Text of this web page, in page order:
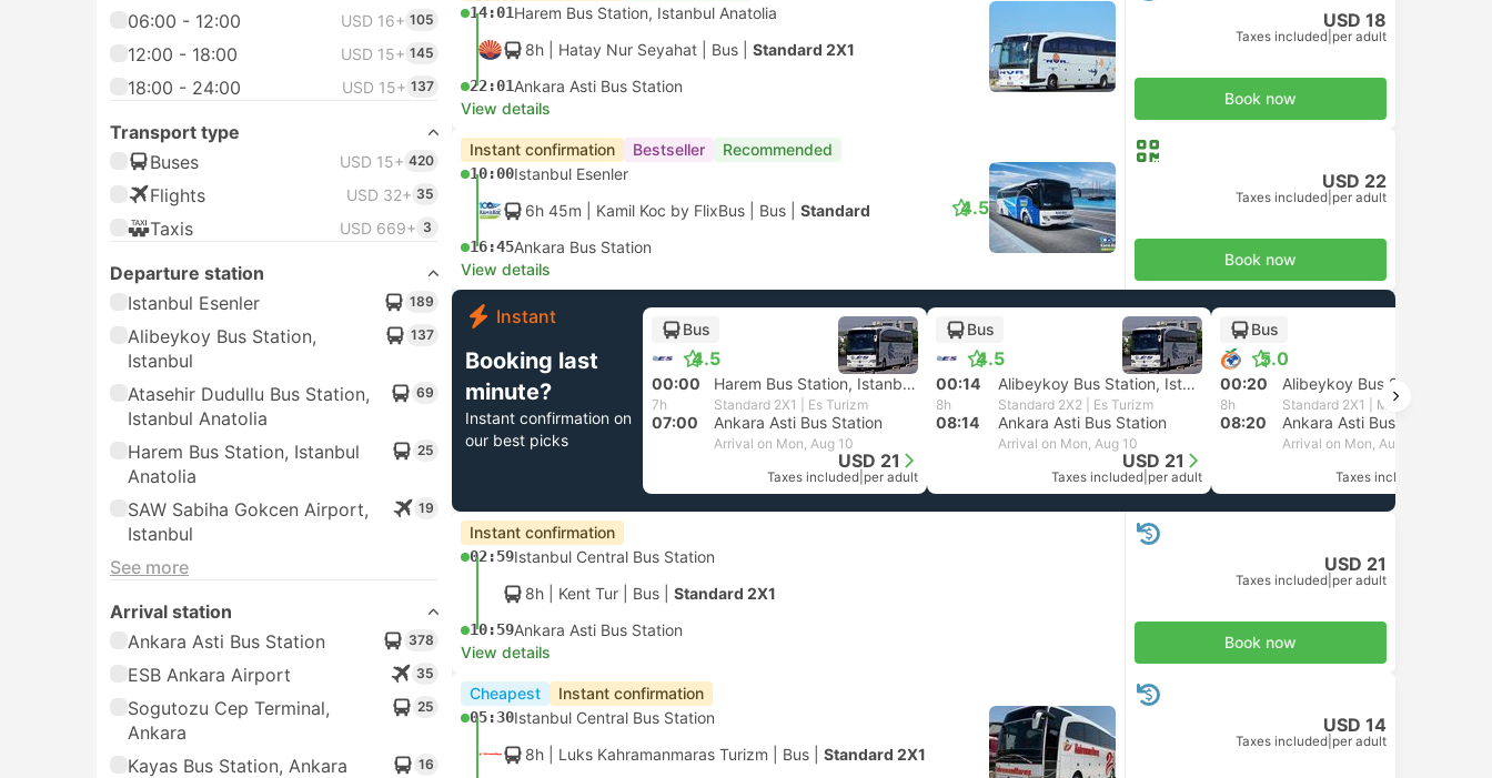
06:00 - 12:00 USD 16+ 105
12:00 - 18:00 USD 15+ 145
18:00 - 24:00 USD 15+ 137
Transport type
Buses
USD 15+ 420
Flights USD 32+ 35
Taxis USD 669+ 3
Departure station
Istanbul Esenler
189
Alibeykoy Bus Station,
Istanbul
137
Atasehir Dudullu Bus Station,
Istanbul Anatolia
69
Harem Bus Station, Istanbul
Anatolia
25
SAW Sabiha Gokcen Airport,
Istanbul
19
See more
Arrival station
Ankara Asti Bus Station
378
ESB Ankara Airport 35
Sogutozu Cep Terminal,
Ankara
25
Kayas Bus Station, Ankara 16
14:01Harem Bus Station, Istanbul Anatolia
8h | Hatay Nur Seyahat Bus Standard 2X1
22:01Ankara Asti Bus Station
View details
USD 18
Taxes included per adult
Book now
Instant confirmation Bestseller Recommended
10:00Istanbul Esenler
6h 45m | Kamil Koc by FlixBus Bus Standard
16:45Ankara Bus Station
4.5
View details
USD 22
Taxes included per adult
Book now
Instant
Booking last
minute?
Instant confirmation on
our best picks
Bus
4.5
00:00 Harem Bus Station, Istanbul Anatolia
7h Standard 2X1 | Es Turizm
07:00 Ankara Asti Bus Station
Arrival on Mon, Aug 10
USD 21
Taxes included per adult
Bus
4.5
00:14 Alibeykoy Bus Station, Istanbul
8h Standard 2X2 | Es Turizm
08:14 Ankara Asti Bus Station
Arrival on Mon, Aug 10
USD 21
Taxes included per adult
Bus
5.0
00:20
8h
08:20 Ankara Asti Bus Station
Arrival on Mon, Aug 10
Taxes included
Instant confirmation
02:59Istanbul Central Bus Station
8h | Kent Tur Bus Standard 2X1
10:59Ankara Asti Bus Station
View details
USD 21
Taxes included per adult
Book now
Cheapest Instant confirmation
05:30Istanbul Central Bus Station
8h | Luks Kahramanmaras Turizm Bus Standard 2X1
USD 14
Taxes included per adult